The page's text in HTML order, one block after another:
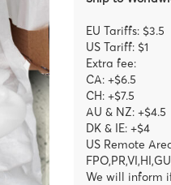
EU Tariffs: $3.5
US Tariff: $1
Extra fee:
CA: +$6.5
CH: +$7.5
AU & NZ: +$4.5
DK & IE: +$4
US Remote
We will inform